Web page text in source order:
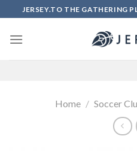
to
content
JERSEY.TO THE GATHERING
Home / Soccer